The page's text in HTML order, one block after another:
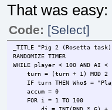
PRINT
WEND
IF player > AI THEN PRINT
That was easy:
Code: [Select]
_TITLE "Pig 2 (Rosetta
RANDOMIZE TIMER
WHILE player < 100 AND AI
turn = (turn + 1) MOD 2
IF turn THEN Who$ =
accum = 0
FOR i = 1 TO 100